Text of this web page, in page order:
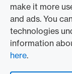
make it more
and ads. You
technologies
information
here.
TO THE
Swisscard
American